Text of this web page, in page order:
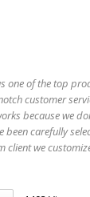
one of the top
customer
because we
carefully
client we